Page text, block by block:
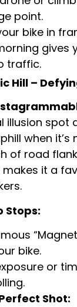
point.
bike in
gives
traffic.
Hill –
illusion spot
when it’s
of road
it a
Stops:
bike.
or
Shot: